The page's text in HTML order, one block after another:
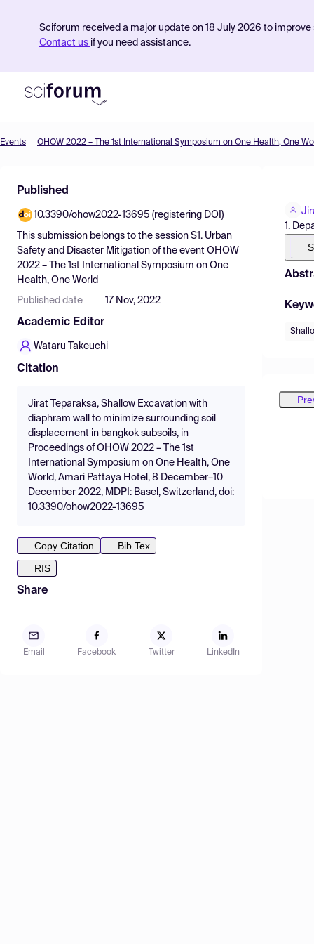
Sciforum received a major update on 18 July 2026 to
Contact us if you need assistance.
Find Events
Pricing
Resources
Events OHOW 2022 – The 1st International Symposium on One Health, One
Published
10.3390/ohow2022-13695 (registering DOI)
This submission belongs to the session S1. Urban
Safety and Disaster Mitigation of the event OHOW
2022 – The 1st International Symposium on One
Health, One World
Published date 17 Nov, 2022
Academic Editor
Wataru Takeuchi
Citation
Jirat Teparaksa, Shallow Excavation with
diaphram wall to minimize surrounding soil
displacement in bangkok subsoils, in
Proceedings of OHOW 2022 – The 1st
International Symposium on One Health, One
World, Amari Pattaya Hotel, 8 December–10
December 2022, MDPI: Basel, Switzerland, doi:
10.3390/ohow2022-13695
Copy Citation
Bib Tex
RIS
Share
Email Facebook Twitter LinkedIn
1.